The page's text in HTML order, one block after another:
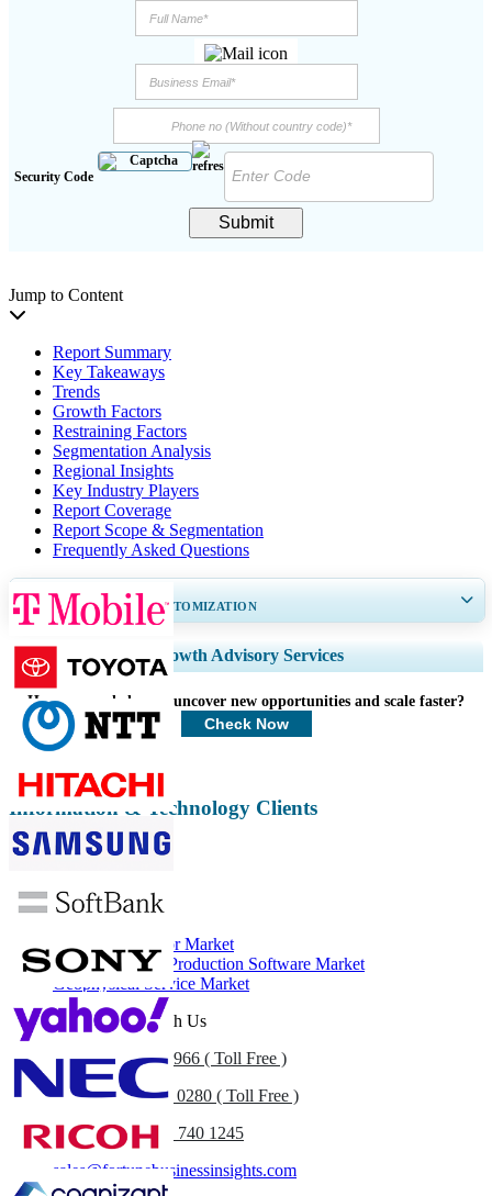
Security Code
Submit
Jump to Content
Report Summary
Key Takeaways
Trends
Growth Factors
Restraining Factors
Segmentation Analysis
Regional Insights
Key Industry Players
Report Coverage
Report Scope & Segmentation
Frequently Asked Questions
GET 30-60hrs FREE CUSTOMIZATION
Expand Regional and Country Coverage, Segments Analysis, Company
Profiles, Competitive Benchmarking, and End-user Insights.
Customize Now
Growth Advisory Services
How can we help you uncover new opportunities and scale faster?
Check Now
Information & Technology Clients
Related Reports
Downhole Tractor Market
Exploration and Production Software Market
Geophysical Service Market
Get In Touch With Us
US+1 833 909 2966 ( Toll Free )
UK+44 808 502 0280 ( Toll Free )
(APAC) +91 744 740 1245
sales@fortunebusinessinsights.com